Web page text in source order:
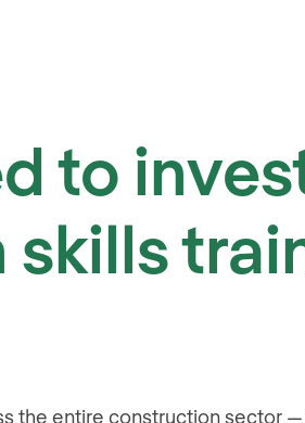
to
the entire construction